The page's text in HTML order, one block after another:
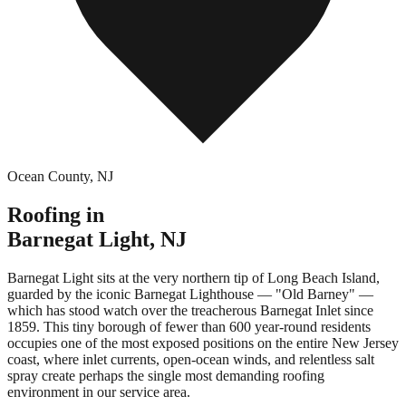
Ocean County, NJ
Roofing in
Barnegat Light, NJ
Barnegat Light sits at the very northern tip of Long Beach Island,
guarded by the iconic Barnegat Lighthouse — "Old Barney" —
which has stood watch over the treacherous Barnegat Inlet since
1859. This tiny borough of fewer than 600 year-round residents
occupies one of the most exposed positions on the entire New Jersey
coast, where inlet currents, open-ocean winds, and relentless salt
spray create perhaps the single most demanding roofing
environment in our service area.